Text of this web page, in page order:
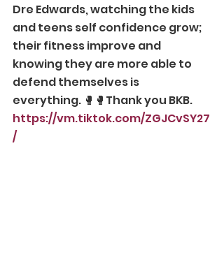
Dre Edwards, watching the kids
and teens self confidence grow;
their fitness improve and
knowing they are more able to
defend themselves is
everything. 🥊🥊Thank you BKB.
https://vm.tiktok.com/ZGJCvSY27
/